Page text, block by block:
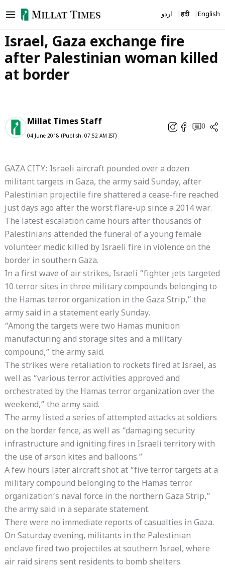
to
اردو हिंदी English
Israel, Gaza exchange fire
after Palestinian woman killed
at border
Millat Times Staff
04 June 2018 (Publish: 07:52 AM IST)
0
GAZA CITY: Israeli aircraft pounded over a dozen
militant targets in Gaza, the army said Sunday, after
Palestinian projectile fire shattered a cease-fire reached
just days ago after the worst flare-up since a 2014 war.
The latest escalation came hours after thousands of
Palestinians attended the funeral of a young female
volunteer medic killed by Israeli fire in violence on the
border in southern Gaza.
In a first wave of air strikes, Israeli “fighter jets targeted
10 terror sites in three military compounds belonging to
the Hamas terror organization in the Gaza Strip,” the
army said in a statement early Sunday.
“Among the targets were two Hamas munition
manufacturing and storage sites and a military
compound,” the army said.
The strikes were retaliation to rockets fired at Israel, as
well as “various terror activities approved and
orchestrated by the Hamas terror organization over the
weekend,” the army said.
The army listed a series of attempted attacks at soldiers
on the border fence, as well as “damaging security
infrastructure and igniting fires in Israeli territory with
the use of arson kites and balloons.”
A few hours later aircraft shot at “five terror targets at a
military compound belonging to the Hamas terror
organization’s naval force in the northern Gaza Strip,”
the army said in a separate statement.
There were no immediate reports of casualties in Gaza.
On Saturday evening, militants in the Palestinian
enclave fired two projectiles at southern Israel, where
air raid sirens sent residents to bomb shelters.